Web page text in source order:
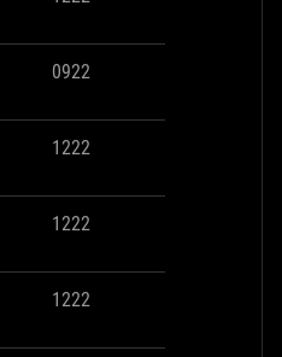
0922
1222
1222
1222